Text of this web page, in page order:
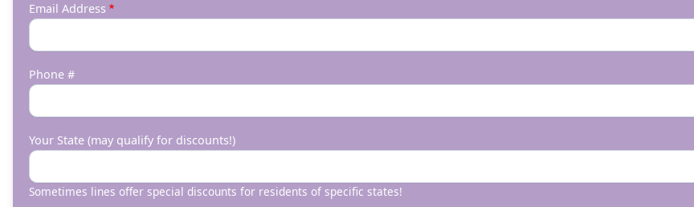
Email Address
Phone #
Your State (may qualify for discounts!)
Sometimes lines offer special discounts for residents of specific states!